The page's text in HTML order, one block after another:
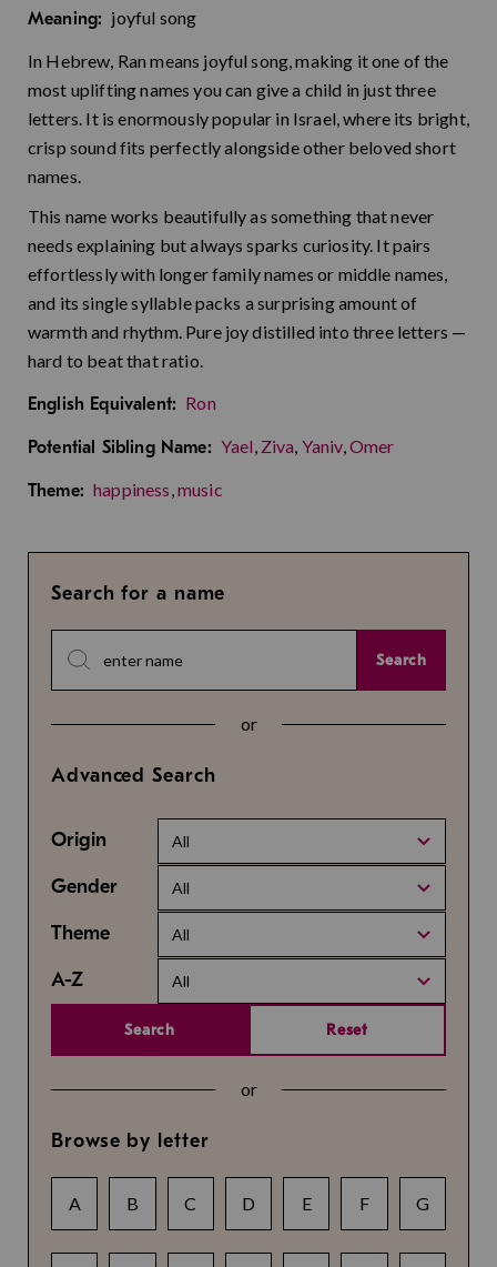
Meaning: joyful song
In Hebrew, Ran means joyful song, making it one of the
most uplifting names you can give a child in just three
letters. It is enormously popular in Israel, where its bright,
crisp sound fits perfectly alongside other beloved short
names.
This name works beautifully as something that never
needs explaining but always sparks curiosity. It pairs
effortlessly with longer family names or middle names,
and its single syllable packs a surprising amount of
warmth and rhythm. Pure joy distilled into three letters —
hard to beat that ratio.
English Equivalent: Ron
Potential Sibling Name: Yael, Ziva, Yaniv,Omer
Theme: happiness,music
Search for a name
Search
or
Advanced Search
Origin All
Gender All
Theme All
A-Z All
Search Reset
or
Browse by letter
A B C D E F G